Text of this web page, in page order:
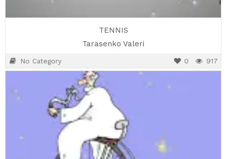
TENNIS
Tarasenko Valeri
No Category 917
0